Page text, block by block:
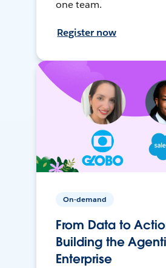
one team.
Register now
On-demand
From Data to
Building the
Enterprise